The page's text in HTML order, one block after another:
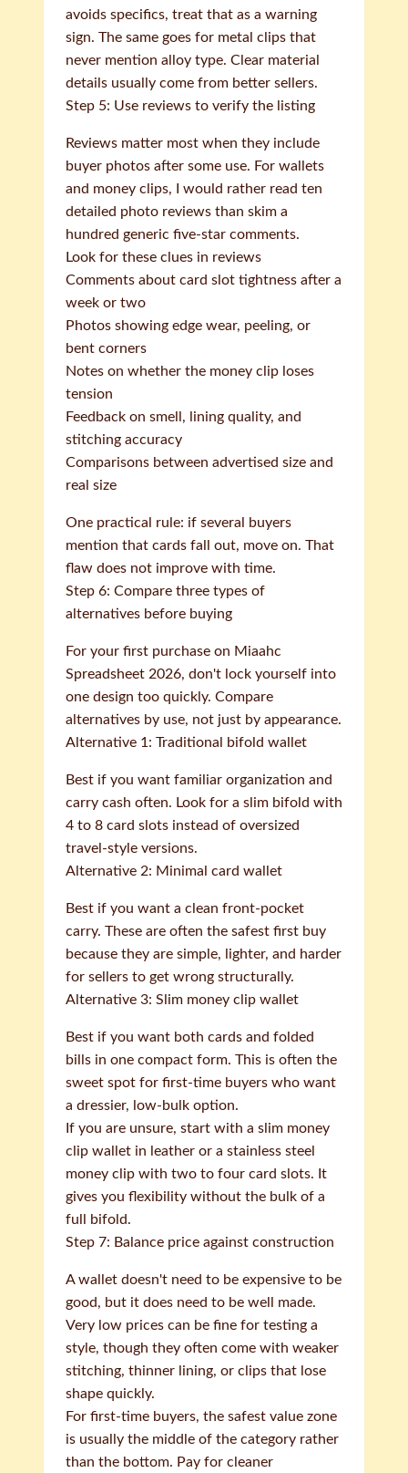
avoids specifics, treat that as a warning
sign. The same goes for metal clips that
never mention alloy type. Clear material
details usually come from better sellers.
Step 5: Use reviews to verify the listing
Reviews matter most when they include
buyer photos after some use. For wallets
and money clips, I would rather read ten
detailed photo reviews than skim a
hundred generic five-star comments.
Look for these clues in reviews
Comments about card slot tightness after a
week or two
Photos showing edge wear, peeling, or
bent corners
Notes on whether the money clip loses
tension
Feedback on smell, lining quality, and
stitching accuracy
Comparisons between advertised size and
real size
One practical rule: if several buyers
mention that cards fall out, move on. That
flaw does not improve with time.
Step 6: Compare three types of
alternatives before buying
For your first purchase on Miaahc
Spreadsheet 2026, don't lock yourself into
one design too quickly. Compare
alternatives by use, not just by appearance.
Alternative 1: Traditional bifold wallet
Best if you want familiar organization and
carry cash often. Look for a slim bifold with
4 to 8 card slots instead of oversized
travel-style versions.
Alternative 2: Minimal card wallet
Best if you want a clean front-pocket
carry. These are often the safest first buy
because they are simple, lighter, and harder
for sellers to get wrong structurally.
Alternative 3: Slim money clip wallet
Best if you want both cards and folded
bills in one compact form. This is often the
sweet spot for first-time buyers who want
a dressier, low-bulk option.
If you are unsure, start with a slim money
clip wallet in leather or a stainless steel
money clip with two to four card slots. It
gives you flexibility without the bulk of a
full bifold.
Step 7: Balance price against construction
A wallet doesn't need to be expensive to be
good, but it does need to be well made.
Very low prices can be fine for testing a
style, though they often come with weaker
stitching, thinner lining, or clips that lose
shape quickly.
For first-time buyers, the safest value zone
is usually the middle of the category rather
than the bottom. Pay for cleaner